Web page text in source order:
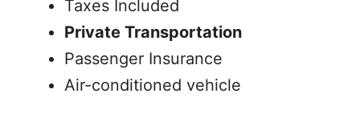
Taxes Included
Private Transportation
Passenger Insurance
Air-conditioned vehicle